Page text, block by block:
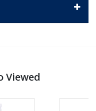
Viewed